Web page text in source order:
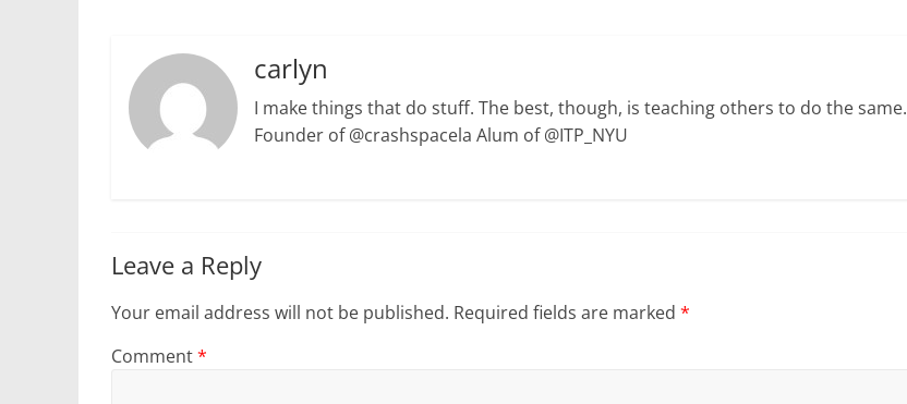
carlyn
I make things that do stuff. The best, though, is teaching others to do the same.
Founder of @crashspacela Alum of @ITP_NYU
Leave a Reply
Your email address will not be published. Required fields are marked *
Comment*